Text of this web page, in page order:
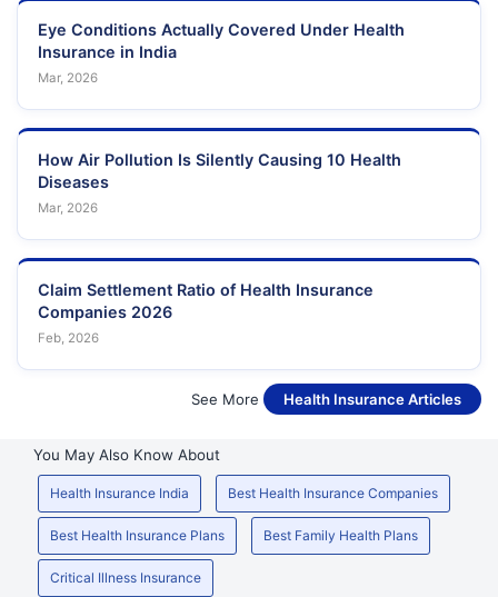
Eye Conditions Actually Covered Under Health
Insurance in India
Mar, 2026
How Air Pollution Is Silently Causing 10 Health
Diseases
Mar, 2026
Claim Settlement Ratio of Health Insurance
Companies 2026
Feb, 2026
See More Health Insurance Articles
You May Also Know About
Health Insurance India Best Health Insurance Companies
Best Health Insurance Plans Best Family Health Plans
Critical Illness Insurance